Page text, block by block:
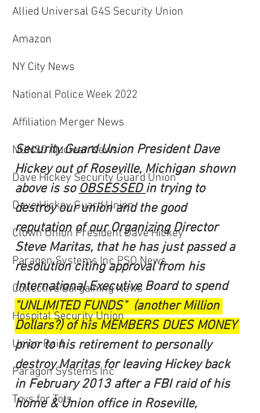
Allied Universal G4S Security Union
Amazon
NY City News
National Police Week 2022
Affiliation Merger News
NUNSO Nuclear News
Dave Hickey Security Guard Union
Dave Hickey Guard Union
Clown Union President Dave Hickey
Paragon Systems Inc PSO News
Collective Bargaining News
Hospital Security Union
Union Raid
Paragon Systems Inc
Toys for Tots
Security Guard Union President Dave
Hickey out of Roseville, Michigan shown
above is so OBSESSED in trying to
destroy our union and the good
reputation of our Organizing Director
Steve Maritas, that he has just passed a
resolution citing approval from his
International Executive Board to spend
"UNLIMITED FUNDS"  (another Million
Dollars?) of his MEMBERS DUES MONEY
prior to his retirement to personally
destroy Maritas for leaving Hickey back
in February 2013 after a FBI raid of his
home & Union office in Roseville,